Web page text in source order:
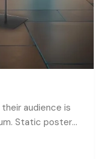
audience is
Static posters
attention in
market